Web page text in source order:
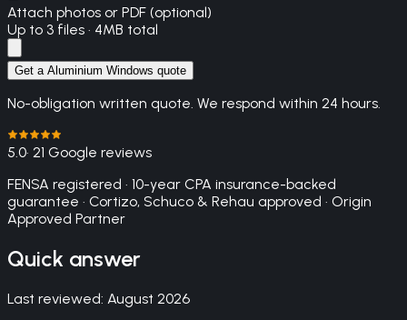
Attach photos or PDF (optional)
Up to 3 files · 4MB total
Get a Aluminium Windows quote
No-obligation written quote. We respond within 24 hours.
5.0· 21 Google reviews
FENSA registered · 10-year CPA insurance-backed
guarantee · Cortizo, Schuco & Rehau approved · Origin
Approved Partner
Quick answer
Last reviewed: August 2026